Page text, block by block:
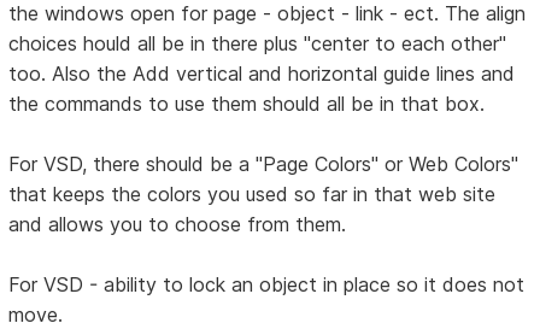
the windows open for page - object - link - ect. The align
choices hould all be in there plus "center to each other"
too. Also the Add vertical and horizontal guide lines and
the commands to use them should all be in that box.
For VSD, there should be a "Page Colors" or Web Colors"
that keeps the colors you used so far in that web site
and allows you to choose from them.
For VSD - ability to lock an object in place so it does not
move.